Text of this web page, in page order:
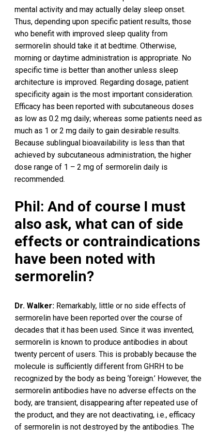
mental activity and may actually delay sleep onset.
Thus, depending upon specific patient results, those
who benefit with improved sleep quality from
sermorelin should take it at bedtime. Otherwise,
morning or daytime administration is appropriate. No
specific time is better than another unless sleep
architecture is improved. Regarding dosage, patient
specificity again is the most important consideration.
Efficacy has been reported with subcutaneous doses
as low as 0.2 mg daily; whereas some patients need as
much as 1 or 2 mg daily to gain desirable results.
Because sublingual bioavailability is less than that
achieved by subcutaneous administration, the higher
dose range of 1 – 2 mg of sermorelin daily is
recommended.
Phil: And of course I must
also ask, what can of side
effects or contraindications
have been noted with
sermorelin?
Dr. Walker: Remarkably, little or no side effects of
sermorelin have been reported over the course of
decades that it has been used. Since it was invented,
sermorelin is known to produce antibodies in about
twenty percent of users. This is probably because the
molecule is sufficiently different from GHRH to be
recognized by the body as being ‘foreign.’ However, the
sermorelin antibodies have no adverse effects on the
body, are transient, disappearing after repeated use of
the product, and they are not deactivating, i.e., efficacy
of sermorelin is not destroyed by the antibodies. The